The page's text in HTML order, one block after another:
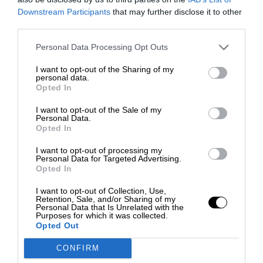
Downstream Participants that may further disclose it to other
Personal Data Processing Opt Outs
I want to opt-out of the Sharing of my
personal data.
Opted In
I want to opt-out of the Sale of my
Personal Data.
Opted In
I want to opt-out of processing my
Personal Data for Targeted Advertising.
Opted In
I want to opt-out of Collection, Use,
Retention, Sale, and/or Sharing of my
Personal Data that Is Unrelated with the
Purposes for which it was collected.
Opted Out
CONFIRM